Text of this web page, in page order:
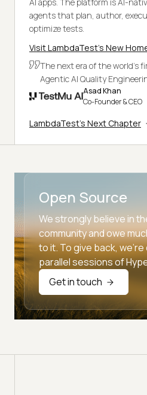
agents that plan, author,
optimize tests.
Visit LambdaTest's New
The next era of the world's
Agentic AI Quality
Asad Khan
Co-Founder & CEO
LambdaTest's Next Chapter
Open Source
We strongly believe in
community and owe
to it. To give back,
parallel sessions of
Get in touch